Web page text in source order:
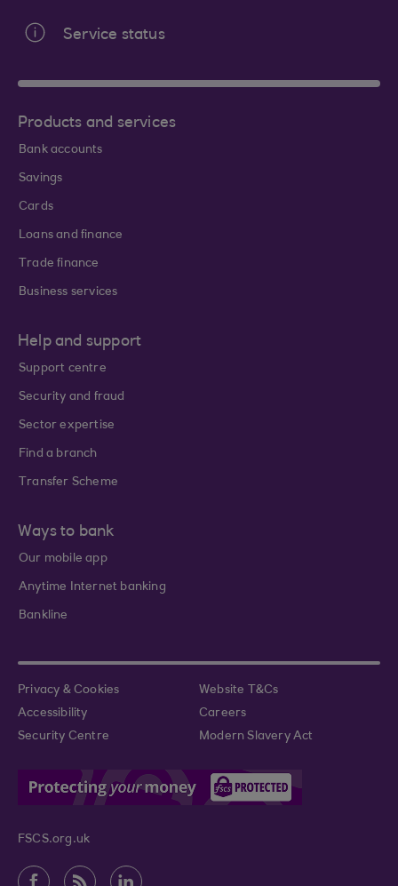
Service status
Products and services
Bank accounts
Savings
Cards
Loans and finance
Trade finance
Business services
Help and support
Support centre
Security and fraud
Sector expertise
Find a branch
Transfer Scheme
Ways to bank
Our mobile app
Anytime Internet banking
Bankline
Privacy & Cookies
Website T&Cs
Accessibility
Careers
Security Centre
Modern Slavery Act
FSCS.org.uk